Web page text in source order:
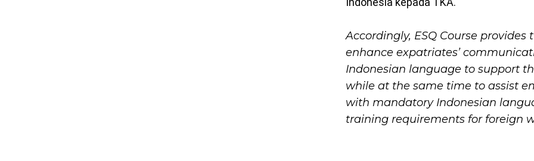
Accordingly, ESQ Course
enhance expatriates’
Indonesian language to support
while at the same time to assist
with mandatory Indonesian
training requirements for foreign